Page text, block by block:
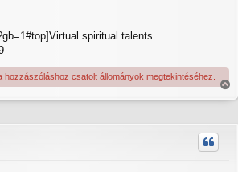
spiritual talents
hozzászóláshoz csatolt állományok megtekintéséhez.
s
s